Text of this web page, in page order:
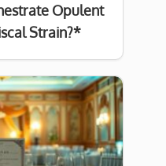
Opulent
Strain?*